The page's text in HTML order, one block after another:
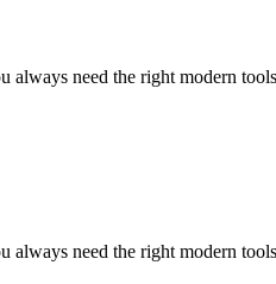
always need the right modern
always need the right modern